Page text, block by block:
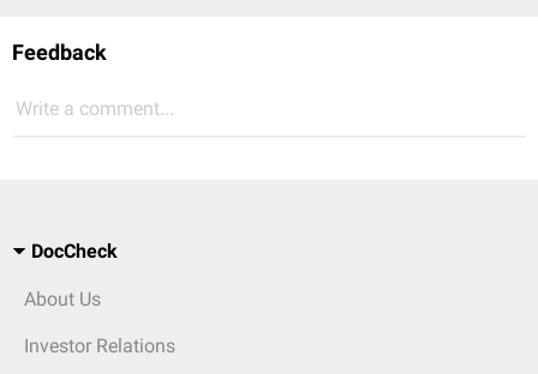
Feedback
Write a comment...
DocCheck
About Us
Investor Relations